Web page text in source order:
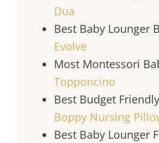
Dua
Best Baby Lounger
Evolve
Most Montessori
Topponcino
Best Budget
Boppy Nursing
Best Baby Lounger